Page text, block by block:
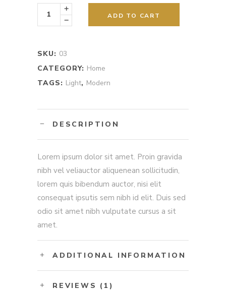
Flowers
Candles
quantity
ADD TO CART
SKU: 03
CATEGORY: Home
TAGS: Light, Modern
DESCRIPTION
Lorem ipsum dolor sit amet. Proin gravida
nibh vel veliauctor aliquenean sollicitudin,
lorem quis bibendum auctor, nisi elit
consequat ipsutis sem nibh id elit. Duis sed
odio sit amet nibh vulputate cursus a sit
amet.
ADDITIONAL INFORMATION
REVIEWS (1)